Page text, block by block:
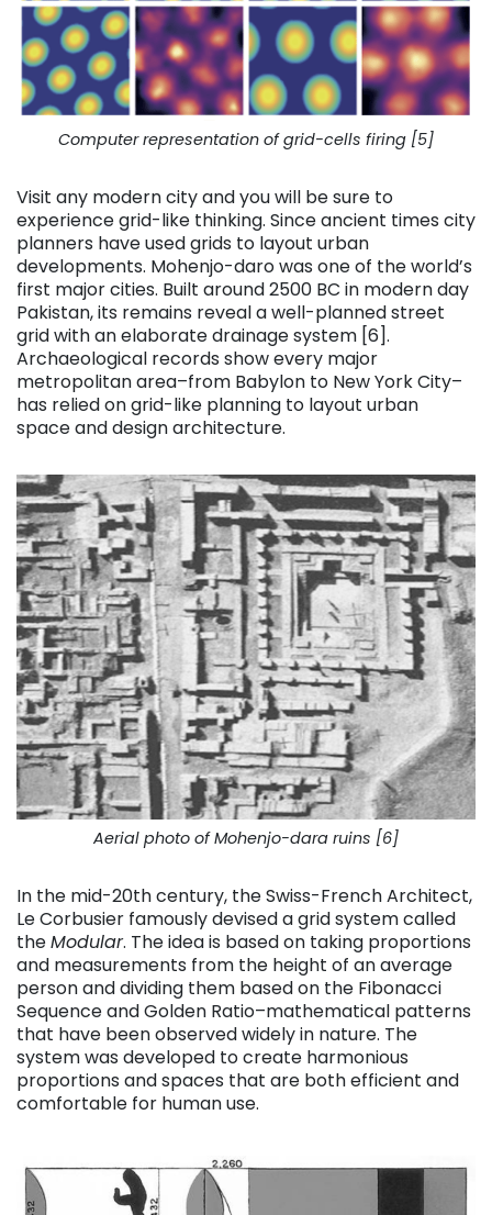
Computer representation of grid-cells firing [5]
Visit any modern city and you will be sure to
experience grid-like thinking. Since ancient times city
planners have used grids to layout urban
developments. Mohenjo-daro was one of the world’s
first major cities. Built around 2500 BC in modern day
Pakistan, its remains reveal a well-planned street
grid with an elaborate drainage system [6].
Archaeological records show every major
metropolitan area–from Babylon to New York City–
has relied on grid-like planning to layout urban
space and design architecture.
Aerial photo of Mohenjo-dara ruins [6]
In the mid-20th century, the Swiss-French Architect,
Le Corbusier famously devised a grid system called
theModular. The idea is based on taking proportions
and measurements from the height of an average
person and dividing them based on the Fibonacci
Sequence and Golden Ratio–mathematical patterns
that have been observed widely in nature. The
system was developed to create harmonious
proportions and spaces that are both efficient and
comfortable for human use.